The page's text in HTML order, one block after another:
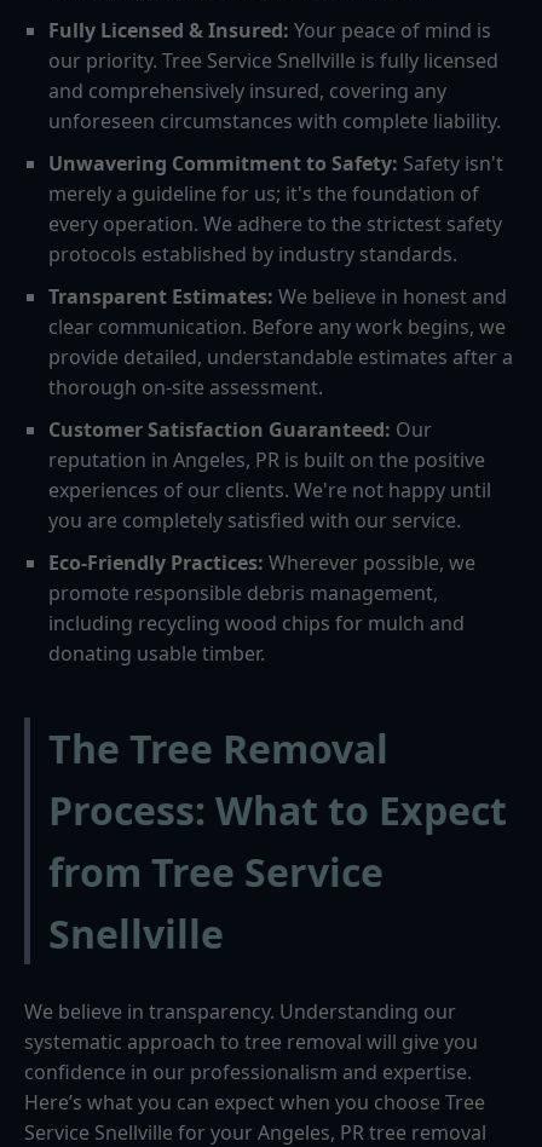
Fully Licensed & Insured: Your peace of mind is
our priority. Tree Service Snellville is fully licensed
and comprehensively insured, covering any
unforeseen circumstances with complete liability.
Unwavering Commitment to Safety: Safety isn't
merely a guideline for us; it's the foundation of
every operation. We adhere to the strictest safety
protocols established by industry standards.
Transparent Estimates: We believe in honest and
clear communication. Before any work begins, we
provide detailed, understandable estimates after a
thorough on-site assessment.
Customer Satisfaction Guaranteed: Our
reputation in Angeles, PR is built on the positive
experiences of our clients. We're not happy until
you are completely satisfied with our service.
Eco-Friendly Practices: Wherever possible, we
promote responsible debris management,
including recycling wood chips for mulch and
donating usable timber.
The Tree Removal
Process: What to Expect
from Tree Service
Snellville
We believe in transparency. Understanding our
systematic approach to tree removal will give you
confidence in our professionalism and expertise.
Here’s what you can expect when you choose Tree
Service Snellville for your Angeles, PR tree removal